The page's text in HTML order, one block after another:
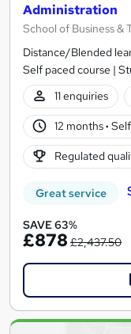
Administration
School of Business &
Distance/Blended
Self paced course |
11 enquiries
12 months·
Regulated
Great service
SAVE 63%
£878 £2,437.50